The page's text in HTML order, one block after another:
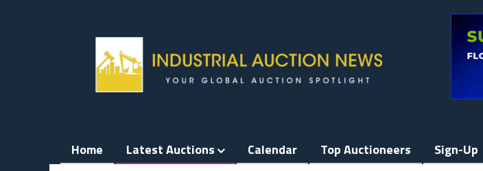
Home Latest Auctions Calendar Top Auctioneers Sign-Up